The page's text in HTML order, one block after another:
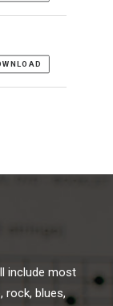
include most
rock, blues,